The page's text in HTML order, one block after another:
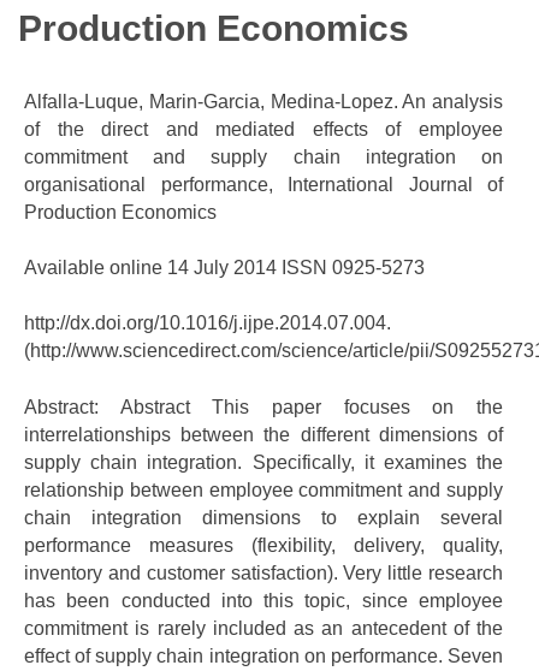
Production Economics
Alfalla-Luque, Marin-Garcia, Medina-Lopez. An analysis
of the direct and mediated effects of employee
commitment and supply chain integration on
organisational performance, International Journal of
Production Economics
Available online 14 July 2014 ISSN 0925-5273
http://dx.doi.org/10.1016/j.ijpe.2014.07.004.
(http://www.sciencedirect.com/science/article/pii/
Abstract: Abstract This paper focuses on the
interrelationships between the different dimensions of
supply chain integration. Specifically, it examines the
relationship between employee commitment and supply
chain integration dimensions to explain several
performance measures (flexibility, delivery, quality,
inventory and customer satisfaction). Very little research
has been conducted into this topic, since employee
commitment is rarely included as an antecedent of the
effect of supply chain integration on performance. Seven